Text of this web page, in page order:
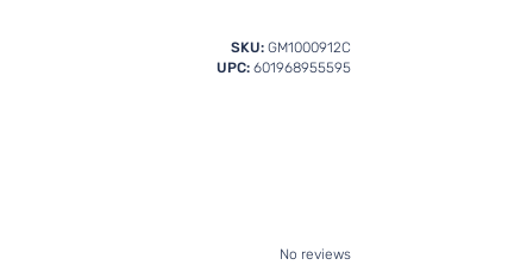
SKU: GM1000912C
UPC: 601968955595
No reviews